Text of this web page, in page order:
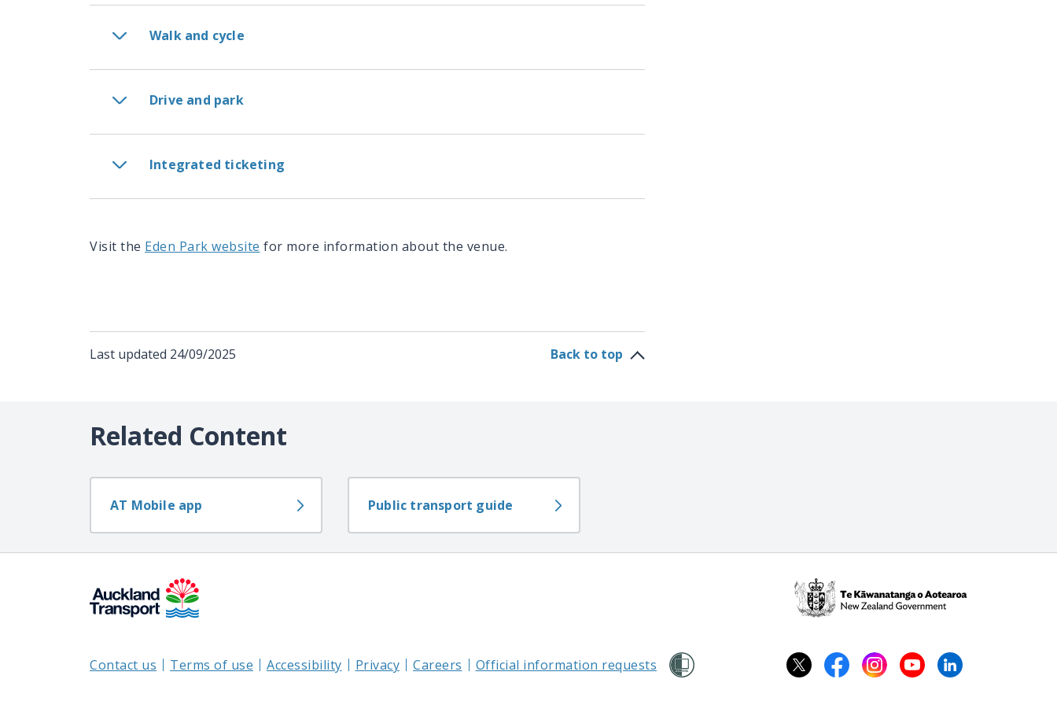
Walk and cycle
Drive and park
Integrated ticketing
Visit the Eden Park website for more information about the venue.
Last updated 24/09/2025 Back to top
Related Content
AT Mobile app Public transport guide
Te
Kāwanatanga
/
Contact us Terms of use Accessibility Privacy Careers Official information requests